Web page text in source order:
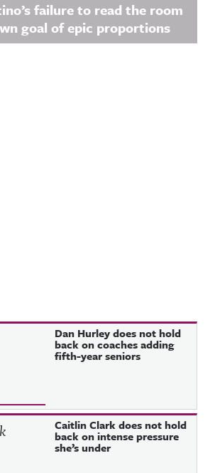
failure to read the room
goal of epic proportions
Dan Hurley does not hold
back on coaches adding
fifth-year seniors
Caitlin Clark does not hold
back on intense pressure
she’s under